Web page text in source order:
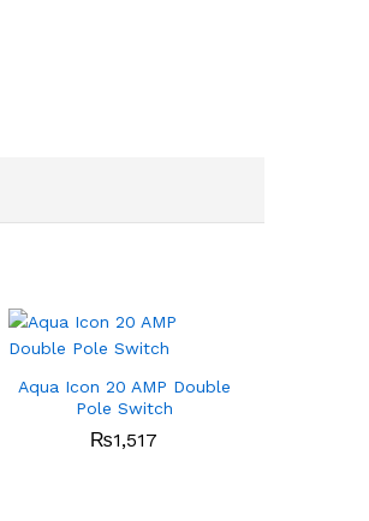
Aqua Icon 20 AMP Double
Pole Switch
₨1,517